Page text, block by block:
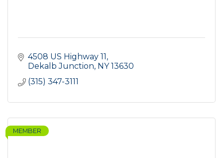
4508 US Highway 11
Dekalb Junction NY 13630
(315) 347-3111
MEMBER